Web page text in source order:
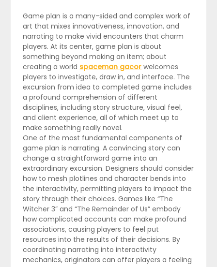
Game plan is a many-sided and complex work of
art that mixes innovativeness, innovation, and
narrating to make vivid encounters that charm
players. At its center, game plan is about
something beyond making an item; about
creating a world spaceman gacor welcomes
players to investigate, draw in, and interface. The
excursion from idea to completed game includes
a profound comprehension of different
disciplines, including story structure, visual feel,
and client experience, all of which meet up to
make something really novel.
One of the most fundamental components of
game plan is narrating. A convincing story can
change a straightforward game into an
extraordinary excursion. Designers should consider
how to mesh plotlines and character bends into
the interactivity, permitting players to impact the
story through their choices. Games like “The
Witcher 3” and “The Remainder of Us” embody
how complicated accounts can make profound
associations, causing players to feel put
resources into the results of their decisions. By
coordinating narrating into interactivity
mechanics, originators can offer players a feeling